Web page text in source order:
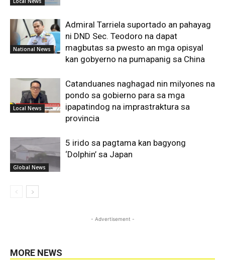
National News
Admiral Tarriela suportado an pahayag
ni DND Sec. Teodoro na dapat
magbutas sa pwesto an mga opisyal
kan gobyerno na pumapanig sa China
Local News
Catanduanes naghagad nin milyones na
pondo sa gobierno para sa mga
ipapatindog na imprastraktura sa
provincia
Global News
5 irido sa pagtama kan bagyong
‘Dolphin’ sa Japan
- Advertisement -
MORE NEWS